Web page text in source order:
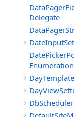
Delegate
Enumeration